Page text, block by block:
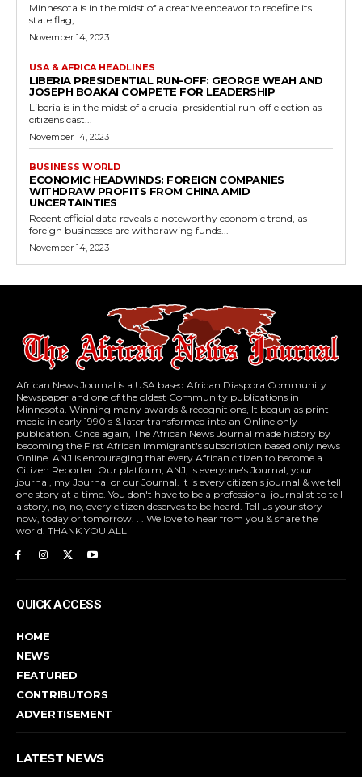
Minnesota is in the midst of a creative endeavor to redefine its
state flag,...
November 14, 2023
USA & AFRICA HEADLINES
LIBERIA PRESIDENTIAL RUN-OFF: GEORGE WEAH AND
JOSEPH BOAKAI COMPETE FOR LEADERSHIP
Liberia is in the midst of a crucial presidential run-off election as
citizens cast...
November 14, 2023
BUSINESS WORLD
ECONOMIC HEADWINDS: FOREIGN COMPANIES
WITHDRAW PROFITS FROM CHINA AMID
UNCERTAINTIES
Recent official data reveals a noteworthy economic trend, as
foreign businesses are withdrawing funds...
November 14, 2023
African News Journal is a USA based African Diaspora Community
Newspaper and one of the oldest Community publications in
Minnesota. Winning many awards & recognitions, It begun as print
media in early 1990's & later transformed into an Online only
publication. Once again, The African News Journal made history by
becoming the First African Immigrant's subscription based only news
Online. ANJ is encouraging that every African citizen to become a
Citizen Reporter. Our platform, ANJ, is everyone's Journal, your
journal, my Journal or our Journal. It is every citizen's journal & we tell
one story at a time. You don't have to be a professional journalist to tell
a story, no, no, every citizen deserves to be heard. Tell us your story
now, today or tomorrow. . . We love to hear from you & share the
world. THANK YOU ALL
QUICK ACCESS
HOME
NEWS
FEATURED
CONTRIBUTORS
ADVERTISEMENT
LATEST NEWS